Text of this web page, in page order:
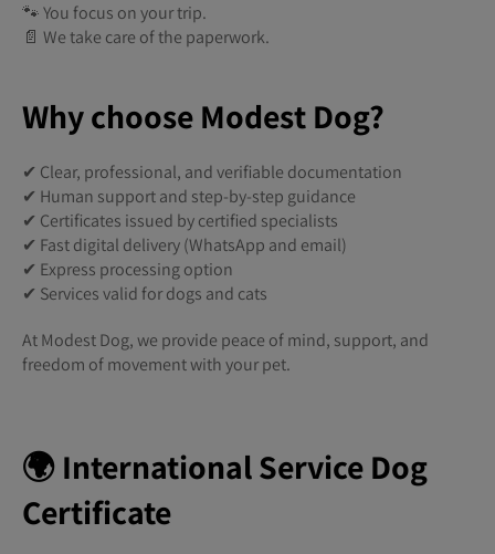
🐾 You focus on your trip.
📄 We take care of the paperwork.
Why choose Modest Dog?
✔ Clear, professional, and verifiable documentation
✔ Human support and step-by-step guidance
✔ Certificates issued by certified specialists
✔ Fast digital delivery (WhatsApp and email)
✔ Express processing option
✔ Services valid for dogs and cats
At Modest Dog, we provide peace of mind, support, and
freedom of movement with your pet.
🌍 International Service Dog
Certificate